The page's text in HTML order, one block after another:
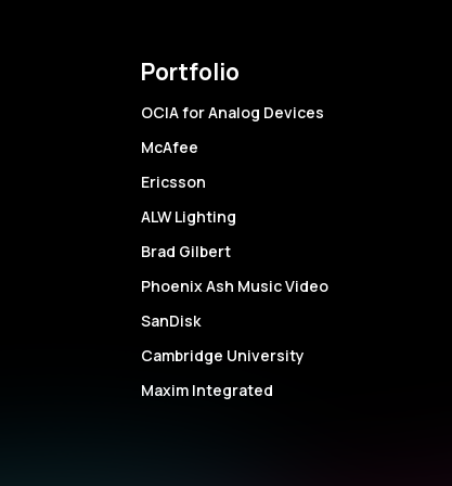
Portfolio
OCIA for Analog Devices
McAfee
Ericsson
ALW Lighting
Brad Gilbert
Phoenix Ash Music Video
SanDisk
Cambridge University
Maxim Integrated